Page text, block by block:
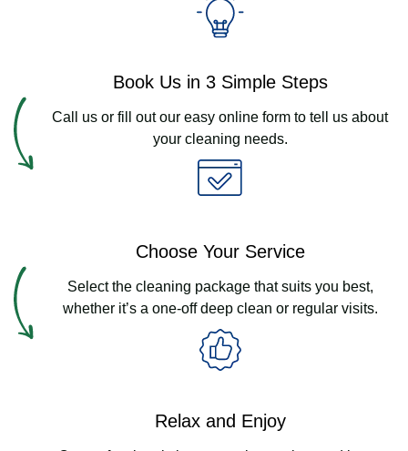
Book Us in 3 Simple Steps
Call us or fill out our easy online form to tell us about
your cleaning needs.
Choose Your Service
Select the cleaning package that suits you best,
whether it’s a one-off deep clean or regular visits.
Relax and Enjoy